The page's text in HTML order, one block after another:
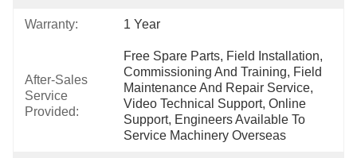
Warranty: 1 Year
After-Sales
Service
Provided:
Free Spare Parts, Field Installation,
Commissioning And Training, Field
Maintenance And Repair Service,
Video Technical Support, Online
Support, Engineers Available To
Service Machinery Overseas